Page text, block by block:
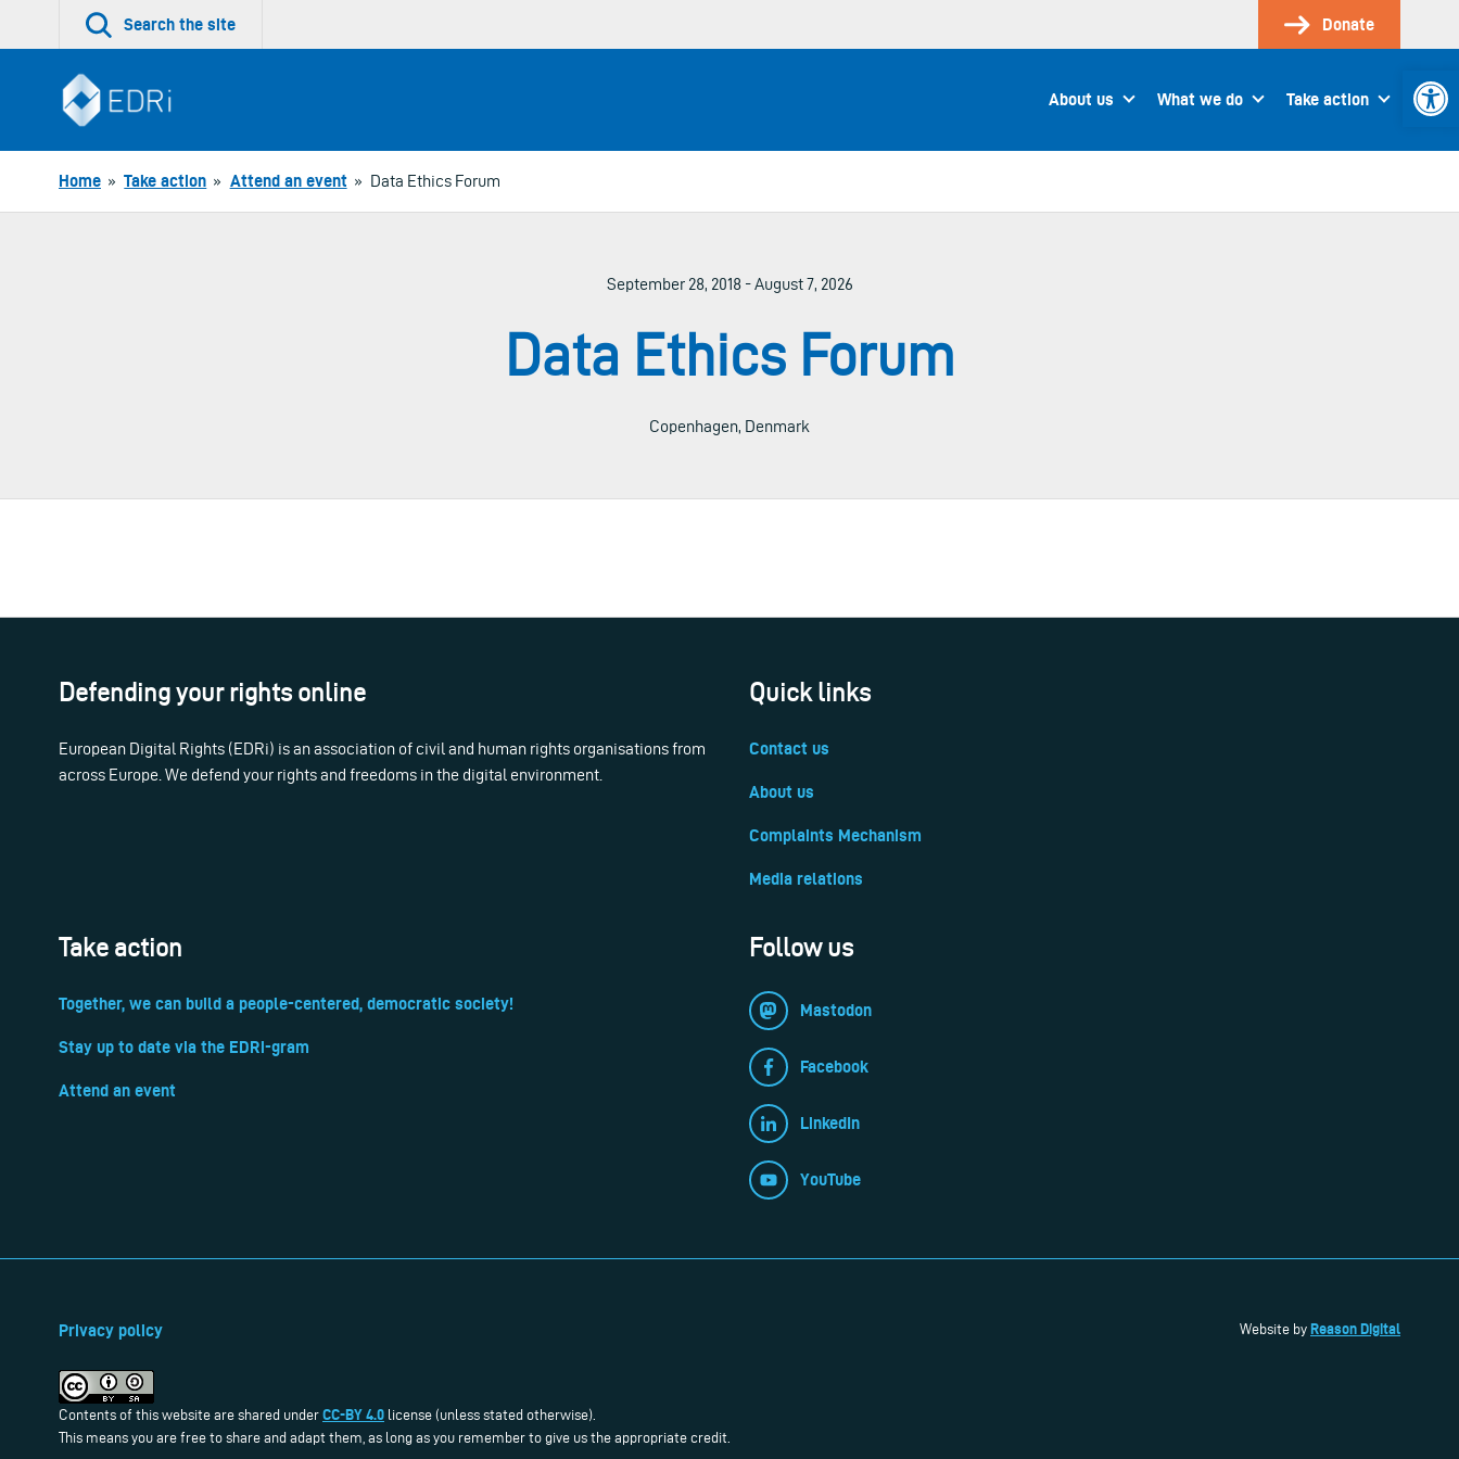
Search the site Donate
About us What we do Take action
Home » Take action » Attend an event » Data Ethics Forum
September 28, 2018 - August 7, 2026
Data Ethics Forum
Copenhagen, Denmark
Defending your rights online
European Digital Rights (EDRi) is an association of civil and human rights organisations from
across Europe. We defend your rights and freedoms in the digital environment.
Quick links
Contact us
About us
Complaints Mechanism
Media relations
Take action
Together, we can build a people-centered, democratic society!
Stay up to date via the EDRi-gram
Attend an event
Follow us
Mastodon
Facebook
LinkedIn
YouTube
Privacy policy
Contents of this website are shared under CC-BY 4.0 license (unless stated otherwise).
This means you are free to share and adapt them, as long as you remember to give us the appropriate credit.
Website by Reason Digital